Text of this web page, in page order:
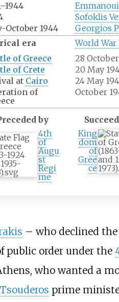
Sofoklis
October 1944
Georgios
era
World War
of Greece
28
of Crete
20 May
at Cairo
24 May
of
October
by
4th
of
Augu
st
Regi
me
King
dom
of
Gree
ce
– who declined the
public order under the
who wanted a
prime